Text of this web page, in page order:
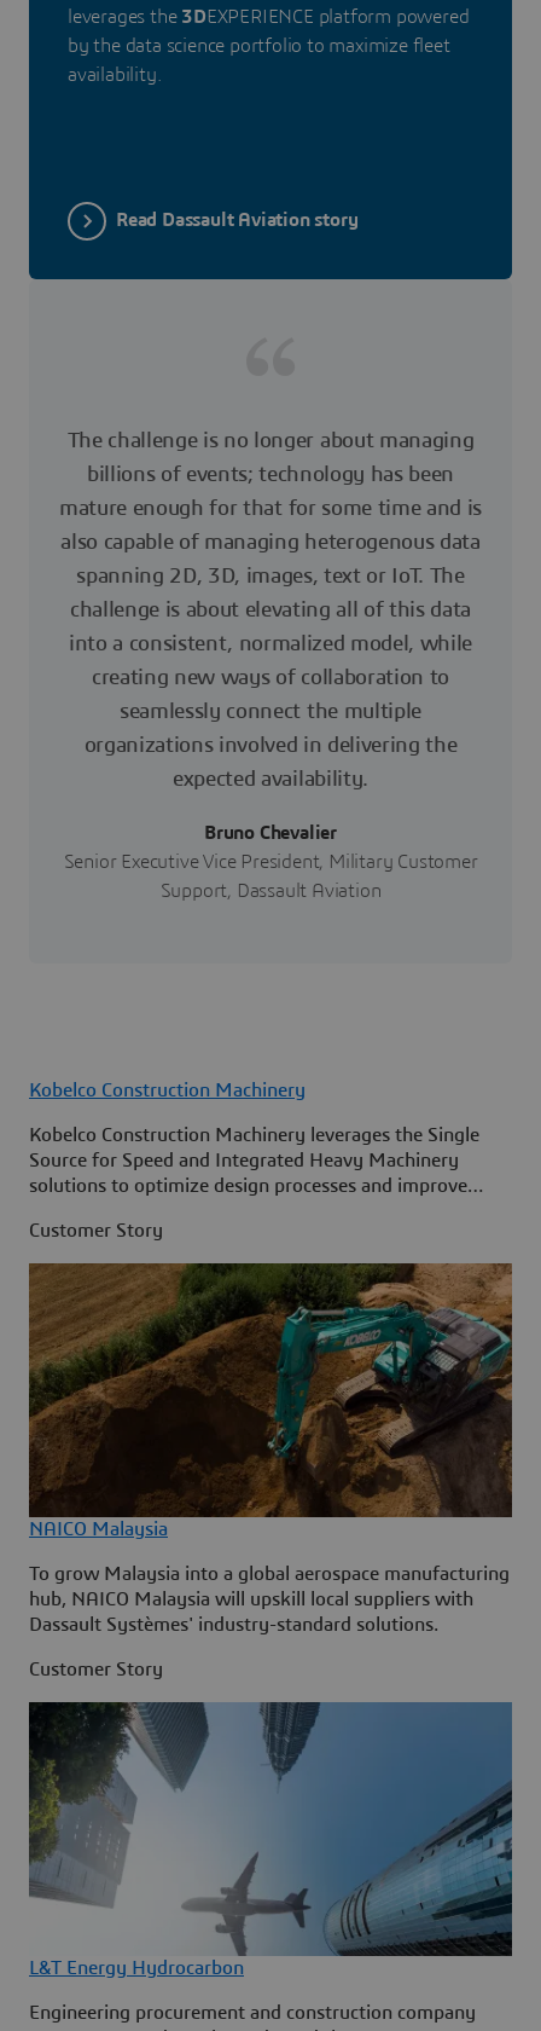
leverages the 3DEXPERIENCE platform powered
by the data science portfolio to maximize fleet
availability.
Read Dassault Aviation story
The challenge is no longer about managing
billions of events; technology has been
mature enough for that for some time and is
also capable of managing heterogenous data
spanning 2D, 3D, images, text or IoT. The
challenge is about elevating all of this data
into a consistent, normalized model, while
creating new ways of collaboration to
seamlessly connect the multiple
organizations involved in delivering the
expected availability.
Bruno Chevalier
Senior Executive Vice President, Military Customer
Support, Dassault Aviation
Kobelco Construction Machinery
Kobelco Construction Machinery leverages the Single
Source for Speed and Integrated Heavy Machinery
solutions to optimize design processes and improve
Customer Story
NAICO Malaysia
To grow Malaysia into a global aerospace manufacturing
hub, NAICO Malaysia will upskill local suppliers with
Dassault Systèmes' industry-standard solutions.
Customer Story
L&T Energy Hydrocarbon
Engineering procurement and construction company